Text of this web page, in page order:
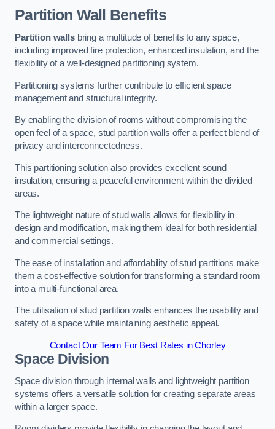
Partition Wall Benefits
Partition wallsbring a multitude of benefits to any space,
including improved fire protection, enhanced insulation, and the
flexibility of a well-designed partitioning system.
Partitioning systems further contribute to efficient space
management and structural integrity.
By enabling the division of rooms without compromising the
open feel of a space, stud partition walls offer a perfect blend of
privacy and interconnectedness.
This partitioning solution also provides excellent sound
insulation, ensuring a peaceful environment within the divided
areas.
The lightweight nature of stud walls allows for flexibility in
design and modification, making them ideal for both residential
and commercial settings.
The ease of installation and affordability of stud partitions make
them a cost-effective solution for transforming a standard room
into a multi-functional area.
The utilisation of stud partition walls enhances the usability and
safety of a space while maintaining aesthetic appeal.
Contact Our Team For Best Rates in Chorley
Space Division
Space division through internal walls and lightweight partition
systems offers a versatile solution for creating separate areas
within a larger space.